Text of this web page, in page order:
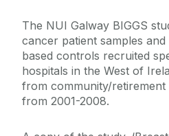
The NUI Galway BIGGS
cancer patient samples
based controls recruited
hospitals in the West of
from community/
from 2001-2008.